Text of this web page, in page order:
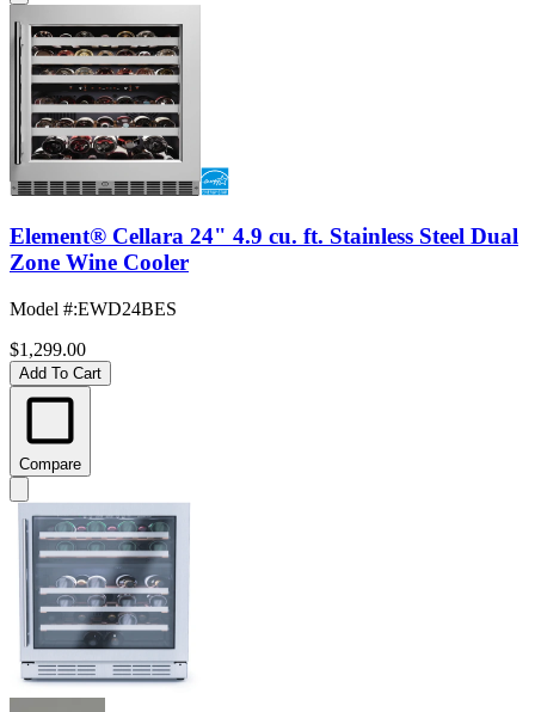
Element® Cellara 24" 4.9 cu. ft. Stainless Steel Dual
Zone Wine Cooler
Model #:EWD24BES
$1,299.00
Add To Cart
Compare